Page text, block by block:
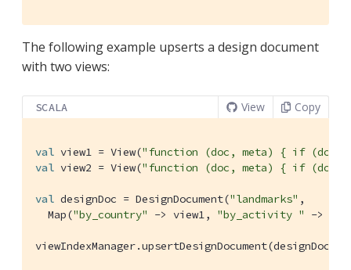
The following example upserts a design document
with two views:
SCALA View Copy
val view1 = View("function (doc, meta) { if
val view2 = View("function (doc, meta) { if
val designDoc = DesignDocument("landmarks" ,
Map("by_country" -> view1, "by_activity " ->
viewIndexManager.upsertDesignDocument(designDoc,